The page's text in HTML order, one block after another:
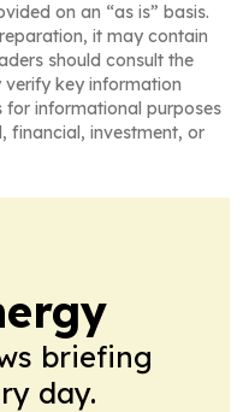
on an “as is” basis.
it may contain
should consult the
verify key information
for informational purposes
financial, investment, or
briefing
day.